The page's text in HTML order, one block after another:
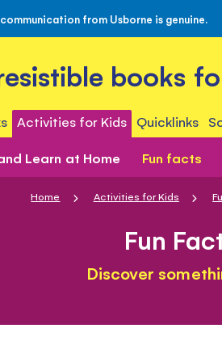
from Usborne is genuine.
books
Activities for Kids Quicklinks
Learn at Home Fun facts
Home Activities for Kids
Fun
Discover